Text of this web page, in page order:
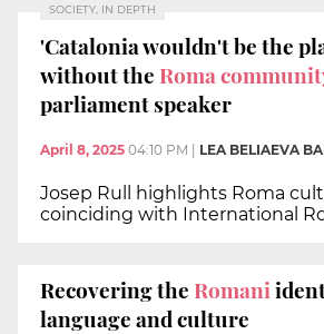
SOCIETY, IN DEPTH
'Catalonia wouldn't be the
without the Roma
parliament speaker
April 8, 2025 04:10 PM LEA BELIAEVA
Josep Rull highlights Roma
coinciding with International
Recovering the Romani
language and culture